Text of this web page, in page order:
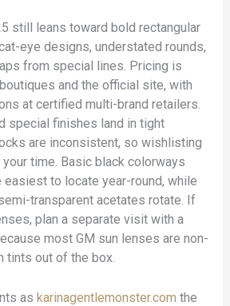
still leans toward bold rectangular
eye designs, understated rounds,
from special lines. Pricing is
and the official site, with
at certified multi-brand retailers.
special finishes land in tight
are inconsistent, so wishlisting
time. Basic black colorways
easiest to locate year-round, while
transparent acetates rotate. If
plan a separate visit with a
most GM sun lenses are non-
tints out of the box.
as karinagentlemonster.com the